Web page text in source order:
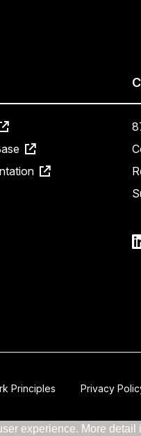
experience. More
Principles Privacy